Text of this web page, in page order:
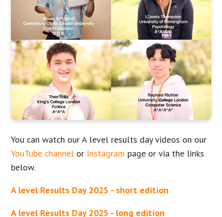
You can watch our A level results day videos on our
YouTube channel or Instagram page or via the links
below.
A level Results Day 2025 - short edition
A level Results Day 2025 - long edition